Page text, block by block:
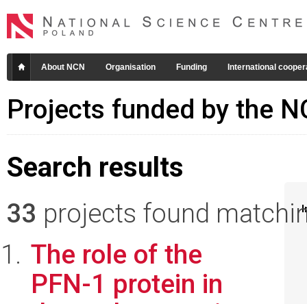
About NCN Organisation Funding International
Projects funded by the
Search results
33 projects found
The role of the
PFN-1 protein in